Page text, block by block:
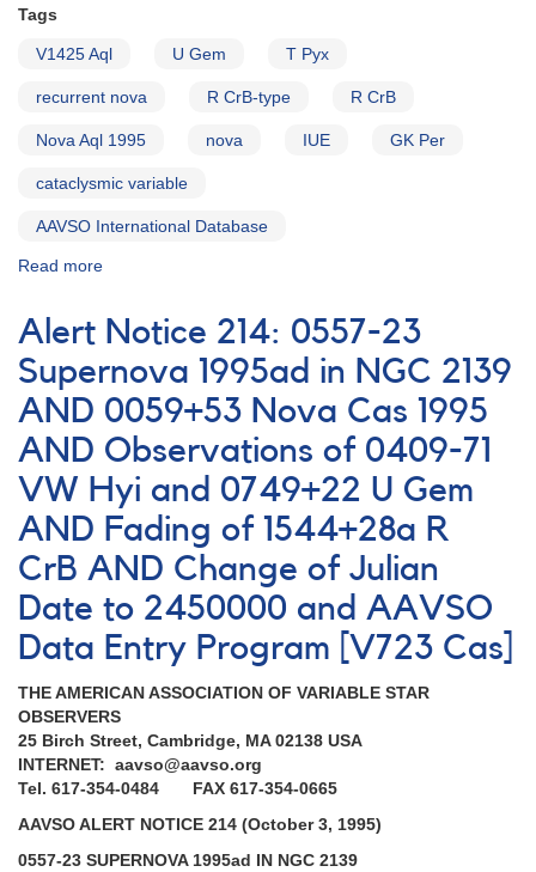
Tags
V1425 Aql U Gem T Pyx
recurrent nova R CrB-type R CrB
Nova Aql 1995 nova IUE GK Per
cataclysmic variable
AAVSO International Database
Read more
Notice
205:
Outburst
of
0749+22
U
Geminorum
AND
1900-
01
Nova
Aquilae
1995
AND
Request
monitor
1544+28a
R
Coronae
Borealis
AND
of
Alert Notice 214: 0557-23
Supernova 1995ad in NGC 2139
AND 0059+53 Nova Cas 1995
AND Observations of 0409-71
VW Hyi and 0749+22 U Gem
AND Fading of 1544+28a R
CrB AND Change of Julian
Date to 2450000 and AAVSO
Data Entry Program [V723 Cas]
THE AMERICAN ASSOCIATION OF VARIABLE STAR
OBSERVERS
25 Birch Street, Cambridge, MA 02138 USA
INTERNET: aavso@aavso.org
Tel. 617-354-0484 FAX 617-354-0665
AAVSO ALERT NOTICE 214 (October 3, 1995)
0557-23 SUPERNOVA 1995ad IN NGC 2139